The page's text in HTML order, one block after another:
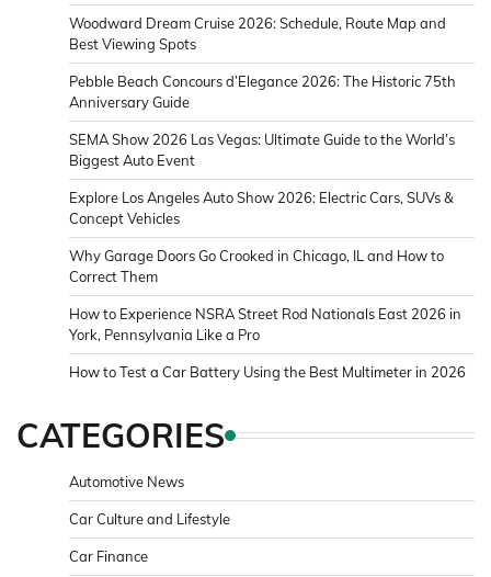
Woodward Dream Cruise 2026: Schedule, Route Map and
Best Viewing Spots
Pebble Beach Concours d’Elegance 2026: The Historic 75th
Anniversary Guide
SEMA Show 2026 Las Vegas: Ultimate Guide to the World’s
Biggest Auto Event
Explore Los Angeles Auto Show 2026: Electric Cars, SUVs &
Concept Vehicles
Why Garage Doors Go Crooked in Chicago, IL and How to
Correct Them
How to Experience NSRA Street Rod Nationals East 2026 in
York, Pennsylvania Like a Pro
How to Test a Car Battery Using the Best Multimeter in 2026
CATEGORIES
Automotive News
Car Culture and Lifestyle
Car Finance